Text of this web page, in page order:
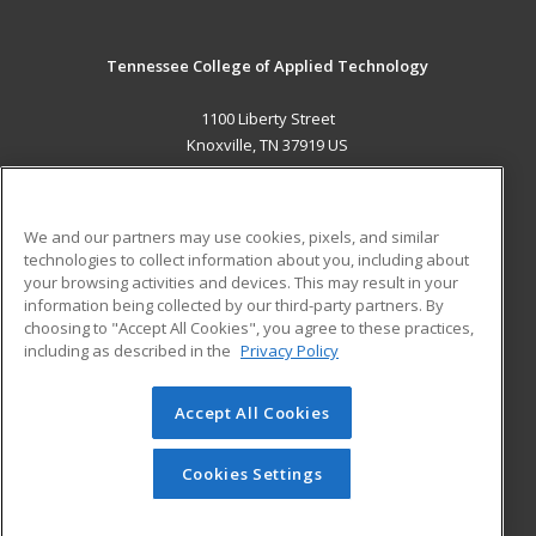
Tennessee College of Applied Technology
1100 Liberty Street
Knoxville, TN 37919 US
ADDITIONAL RESOURCES
Military
Financial Assistance
Help
Student Blog
© 2026 ed2go, a division of Cengage Learning. All rights
reserved. The material on this site cannot be reproduced or
redistributed unless you have obtained prior written
permission from Cengage Learning.Privacy Policy
We and our partners may use cookies, pixels, and similar
technologies to collect information about you, including about
your browsing activities and devices. This may result in your
information being collected by our third-party partners. By
choosing to "Accept All Cookies", you agree to these practices,
including as described in the Privacy Policy
Accept All Cookies
Cookies Settings